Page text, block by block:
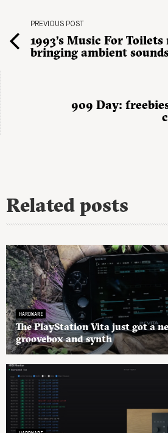
PREVIOUS POST
1993’s Music For Toilets
bringing ambient
909 Day:
Related posts
HARDWARE
The PlayStation Vita just got a
groovebox and synth